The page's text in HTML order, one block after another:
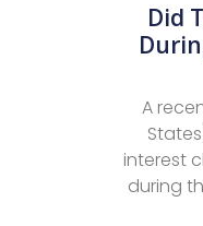
Did
A
interest
during